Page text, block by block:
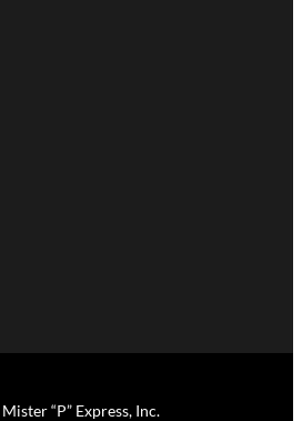
“P” Express, Inc.